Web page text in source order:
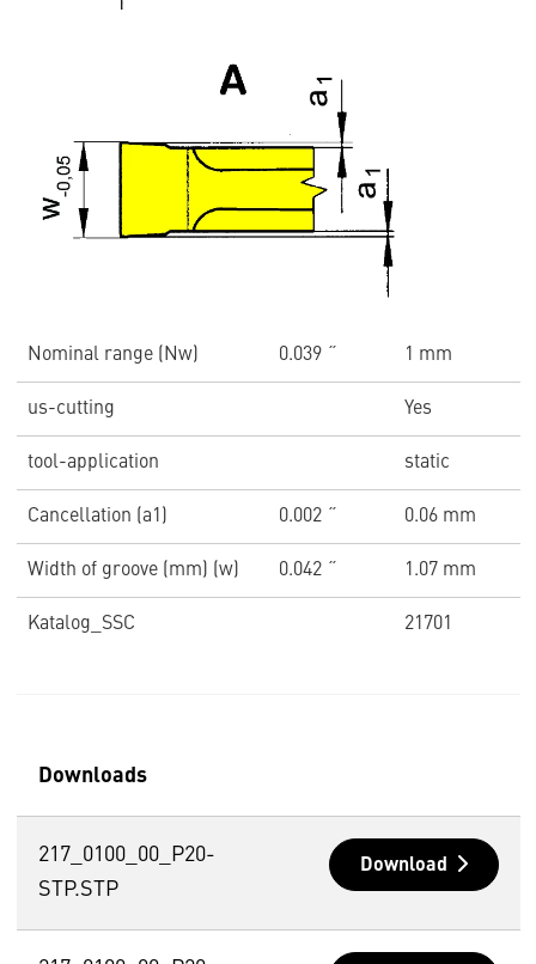
Nominal range (Nw) 0.039 ˝ 1 mm
us-cutting Yes
tool-application static
Cancellation (a1) 0.002 ˝ 0.06 mm
Width of groove (mm) (w) 0.042 ˝ 1.07 mm
Katalog_SSC 21701
Downloads
217_0100_00_P20-
STP.STP
Download